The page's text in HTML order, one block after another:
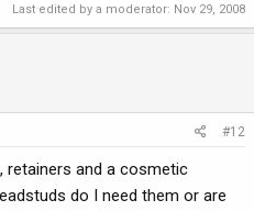
Last edited by a moderator: Nov 29, 2008
#12
retainers and a cosmetic
do I need them or are